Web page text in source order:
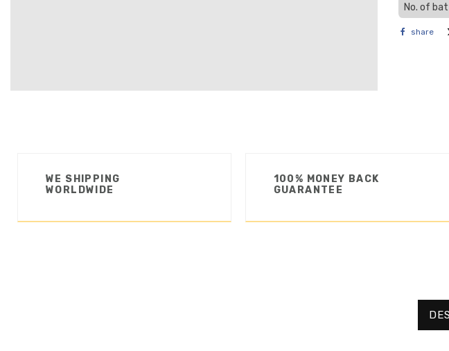
No. of
share
100% MONEY BACK
GUARANTEE
WE SHIPPING
WORLDWIDE